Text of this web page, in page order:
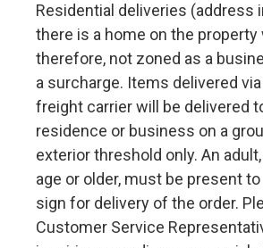
Residential deliveries (address
there is a home on the property
therefore, not zoned as a
a surcharge. Items delivered
freight carrier will be delivered
residence or business on a
exterior threshold only. An
age or older, must be present
sign for delivery of the order.
Customer Service